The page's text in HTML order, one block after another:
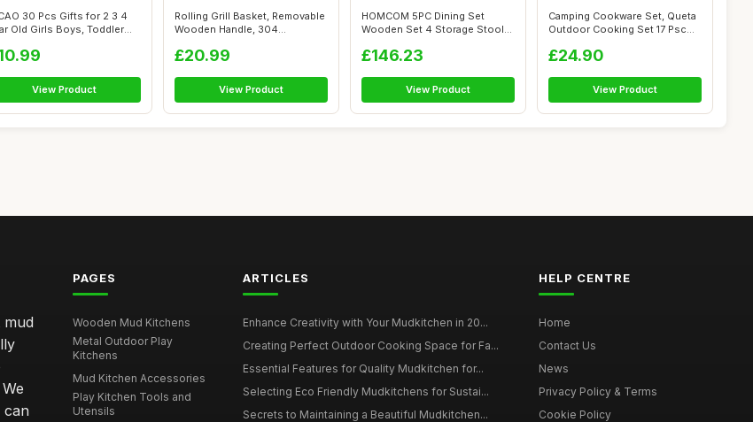
30 Pcs Gifts for 2 3 4
Old Girls Boys, Toddler
View Product
Rolling Grill Basket, Removable
Wooden Handle, 304
£20.99
View Product
HOMCOM 5PC Dining Set
Wooden Set 4 Storage Stools
£146.23
View Product
Camping Cookware Set, Queta
Outdoor Cooking Set 17 Psc
£24.90
View Product
mud
can
PAGES
Wooden Mud Kitchens
Metal Outdoor Play
Kitchens
Mud Kitchen Accessories
Play Kitchen Tools and
Utensils
ARTICLES
Enhance Creativity with Your Mudkitchen in 20...
Creating Perfect Outdoor Cooking Space for Fa...
Essential Features for Quality Mudkitchen for...
Selecting Eco Friendly Mudkitchens for Sustai...
Secrets to Maintaining a Beautiful Mudkitchen...
HELP CENTRE
Home
Contact Us
News
Privacy Policy & Terms
Cookie Policy